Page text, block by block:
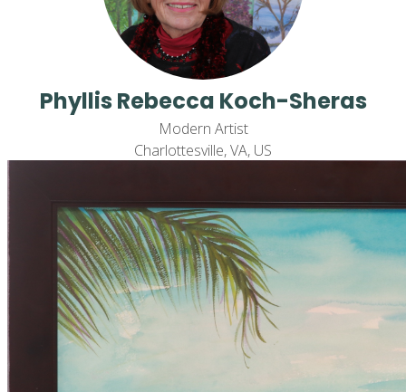
Phyllis Rebecca Koch-Sheras
Modern Artist
Charlottesville, VA, US